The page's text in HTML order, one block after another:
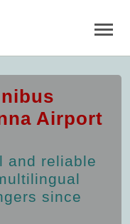
Airport
and reliable
since